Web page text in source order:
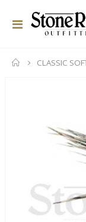
Toggle
CLASSIC